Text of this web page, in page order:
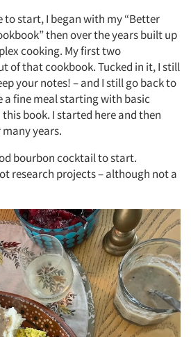
to start, I began with my “Better
then over the years built up
cooking. My first two
of that cookbook. Tucked in it, I still
your notes! – and I still go back to
a fine meal starting with basic
book. I started here and then
years.
bourbon cocktail to start.
research projects – although not a